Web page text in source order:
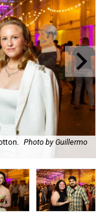
Photo by Guillermo